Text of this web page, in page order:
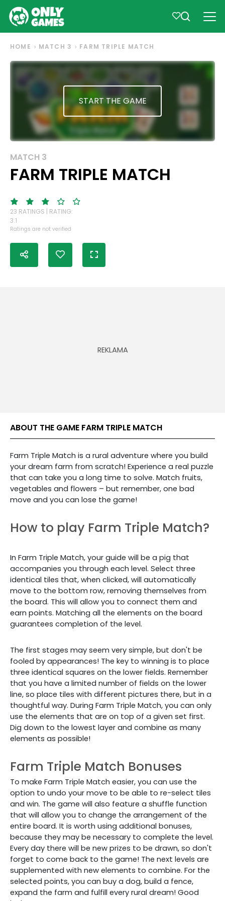
HOME MATCH 3 FARM TRIPLE MATCH
START THE GAME
MATCH 3
FARM TRIPLE MATCH
23 RATINGS | RATING:
3.1
Ratings are not verified
ABOUT THE GAME FARM TRIPLE MATCH
Farm Triple Match is a rural adventure where you build
your dream farm from scratch! Experience a real puzzle
that can take you a long time to solve. Match fruits,
vegetables and flowers – but remember, one bad
move and you can lose the game!
How to play Farm Triple Match?
In Farm Triple Match, your guide will be a pig that
accompanies you through each level. Select three
identical tiles that, when clicked, will automatically
move to the bottom row, removing themselves from
the board. This will allow you to connect them and
earn points. Matching all the elements on the board
guarantees completion of the level.
The first stages may seem very simple, but don't be
fooled by appearances! The key to winning is to place
three identical squares on the lower fields. Remember
that you have a limited number of fields on the lower
line, so place tiles with different pictures there, but in a
thoughtful way. During Farm Triple Match, you can only
use the elements that are on top of a given set first.
Dig down to the lowest layer and combine as many
elements as possible!
Farm Triple Match Bonuses
To make Farm Triple Match easier, you can use the
option to undo your move to be able to re-select tiles
and win. The game will also feature a shuffle function
that will allow you to change the arrangement of the
entire board. It is worth using additional bonuses,
because they may be necessary to complete the level.
Every day there will be new prizes to be drawn, so don't
forget to come back to the game! The next levels are
supplemented with new elements to combine. For the
selected points, you can buy a dog, build a fence,
expand the farm and fulfill every rural dream! Good